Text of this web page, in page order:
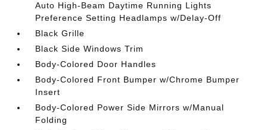
Auto High-Beam Daytime Running Lights
Preference Setting Headlamps w/Delay-Off
Black Grille
Black Side Windows Trim
Body-Colored Door Handles
Body-Colored Front Bumper w/Chrome Bumper
Insert
Body-Colored Power Side Mirrors w/Manual
Folding